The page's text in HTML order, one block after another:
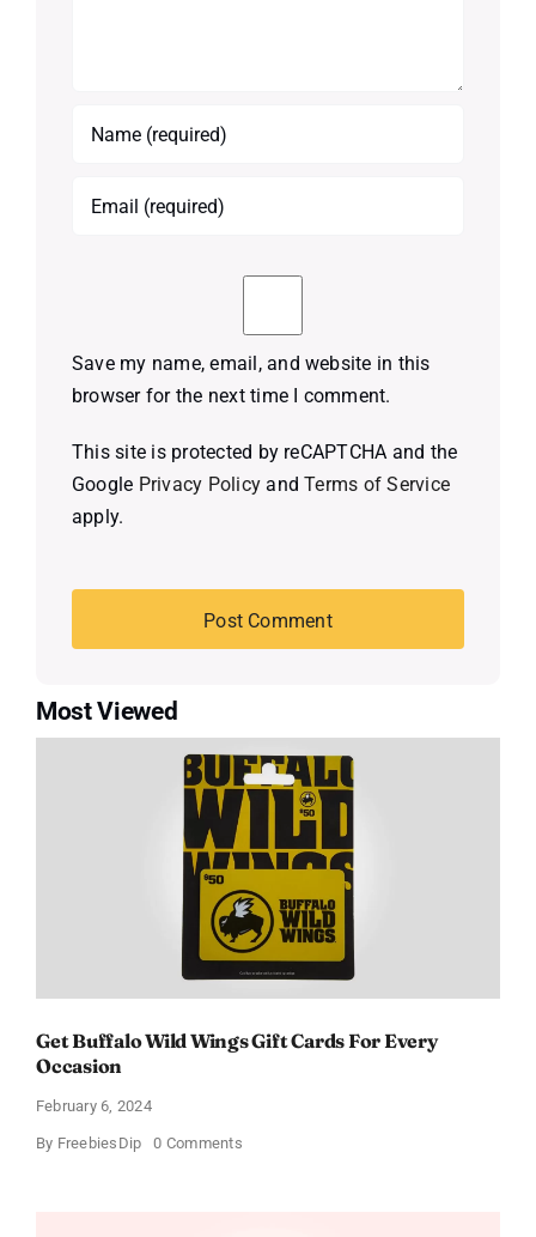
Save my name, email, and website in this
browser for the next time I comment.
This site is protected by reCAPTCHA and the
Google Privacy Policy andTerms of Service
apply.
Most Viewed
Get Buffalo Wild Wings Gift Cards For Every
Occasion
February 6, 2024
By FreebiesDip 0 Commentson